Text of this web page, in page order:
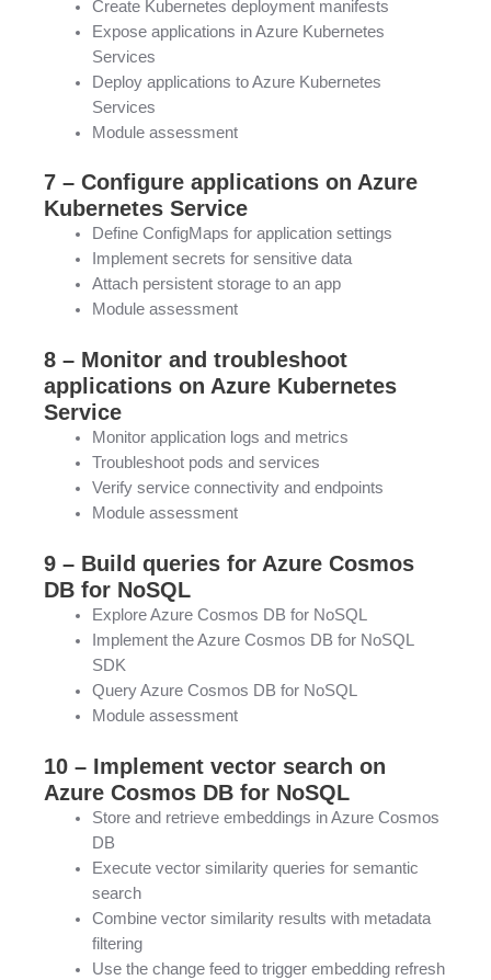
Create Kubernetes deployment manifests
Expose applications in Azure Kubernetes
Services
Deploy applications to Azure Kubernetes
Services
Module assessment
7 – Configure applications on Azure
Kubernetes Service
Define ConfigMaps for application settings
Implement secrets for sensitive data
Attach persistent storage to an app
Module assessment
8 – Monitor and troubleshoot
applications on Azure Kubernetes
Service
Monitor application logs and metrics
Troubleshoot pods and services
Verify service connectivity and endpoints
Module assessment
9 – Build queries for Azure Cosmos
DB for NoSQL
Explore Azure Cosmos DB for NoSQL
Implement the Azure Cosmos DB for NoSQL
SDK
Query Azure Cosmos DB for NoSQL
Module assessment
10 – Implement vector search on
Azure Cosmos DB for NoSQL
Store and retrieve embeddings in Azure Cosmos
DB
Execute vector similarity queries for semantic
search
Combine vector similarity results with metadata
filtering
Use the change feed to trigger embedding refresh